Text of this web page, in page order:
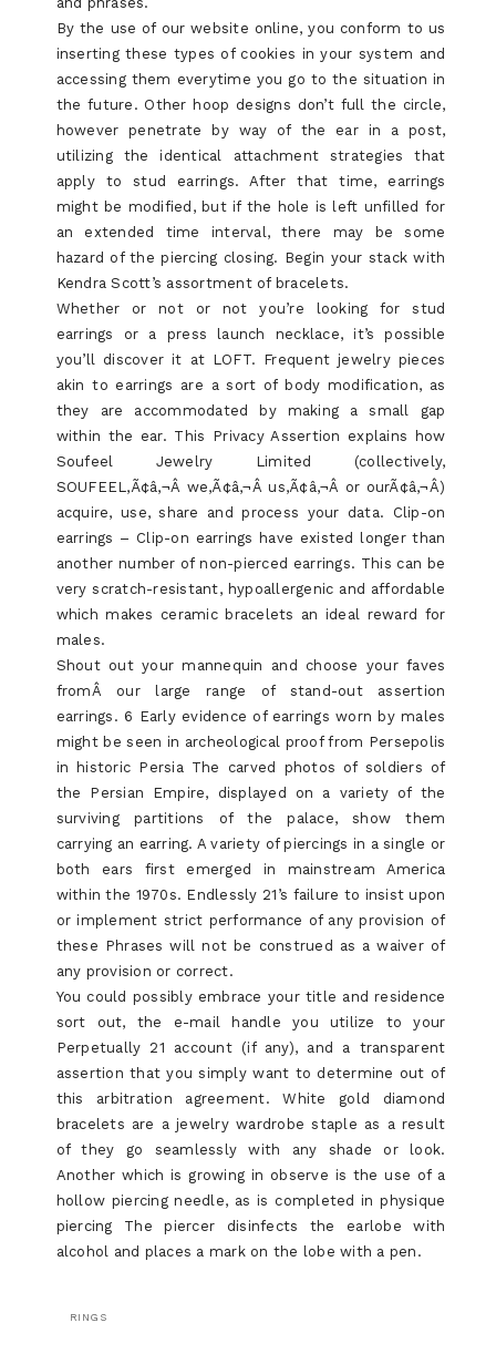
By the use of our website online, you conform to us
inserting these types of cookies in your system and
accessing them everytime you go to the situation in
the future. Other hoop designs don’t full the circle,
however penetrate by way of the ear in a post,
utilizing the identical attachment strategies that
apply to stud earrings. After that time, earrings
might be modified, but if the hole is left unfilled for
an extended time interval, there may be some
hazard of the piercing closing. Begin your stack with
Kendra Scott’s assortment of bracelets.
Whether or not or not you’re looking for stud
earrings or a press launch necklace, it’s possible
you’ll discover it at LOFT. Frequent jewelry pieces
akin to earrings are a sort of body modification, as
they are accommodated by making a small gap
within the ear. This Privacy Assertion explains how
Soufeel Jewelry Limited (collectively,
SOUFEEL,Ã¢â‚¬Â we,Ã¢â‚¬Â us,Ã¢â‚¬Â or ourÃ¢â‚¬Â)
acquire, use, share and process your data. Clip-on
earrings – Clip-on earrings have existed longer than
another number of non-pierced earrings. This can be
very scratch-resistant, hypoallergenic and affordable
which makes ceramic bracelets an ideal reward for
males.
Shout out your mannequin and choose your faves
fromÂ our large range of stand-out assertion
earrings. 6 Early evidence of earrings worn by males
might be seen in archeological proof from Persepolis
in historic Persia The carved photos of soldiers of
the Persian Empire, displayed on a variety of the
surviving partitions of the palace, show them
carrying an earring. A variety of piercings in a single or
both ears first emerged in mainstream America
within the 1970s. Endlessly 21’s failure to insist upon
or implement strict performance of any provision of
these Phrases will not be construed as a waiver of
any provision or correct.
You could possibly embrace your title and residence
sort out, the e-mail handle you utilize to your
Perpetually 21 account (if any), and a transparent
assertion that you simply want to determine out of
this arbitration agreement. White gold diamond
bracelets are a jewelry wardrobe staple as a result
of they go seamlessly with any shade or look.
Another which is growing in observe is the use of a
hollow piercing needle, as is completed in physique
piercing The piercer disinfects the earlobe with
alcohol and places a mark on the lobe with a pen.
RINGS